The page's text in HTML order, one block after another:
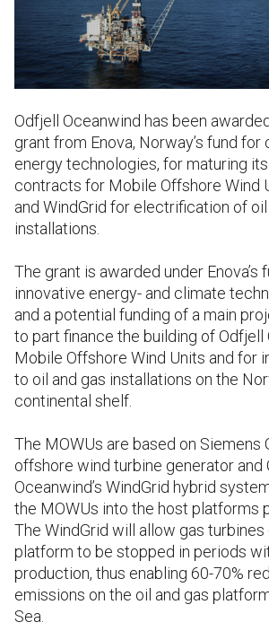
Odfjell Oceanwind has been
grant from Enova, Norway’s fund for
energy technologies, for maturing
contracts for Mobile Offshore Wind
and WindGrid for electrification of oil
installations.
The grant is awarded under Enova’s
innovative energy- and climate
and a potential funding of a main
to part finance the building of Odfjell
Mobile Offshore Wind Units and for
to oil and gas installations on the
continental shelf.
The MOWUs are based on Siemens
offshore wind turbine generator and
Oceanwind’s WindGrid hybrid
the MOWUs into the host platforms
The WindGrid will allow gas turbines
platform to be stopped in periods
production, thus enabling 60-70%
emissions on the oil and gas
Sea.